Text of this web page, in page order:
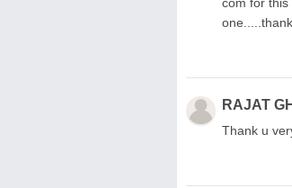
RAJAT
Thank u